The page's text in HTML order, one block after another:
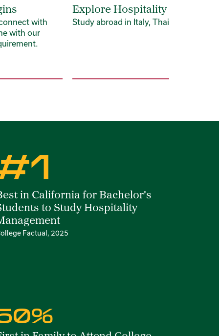
with
with our
Explore Hospitality Globally
Study abroad in Italy, Thailand and
in California for Bachelor's
to Study Hospitality
Factual, 2025